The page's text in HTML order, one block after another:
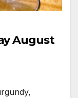
August